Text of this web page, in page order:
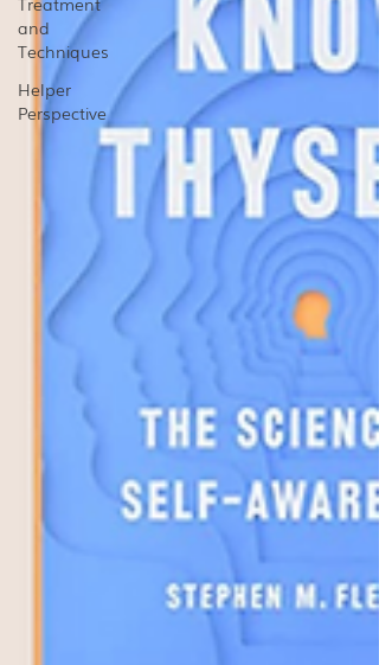
and
Techniques
Helper
Perspective